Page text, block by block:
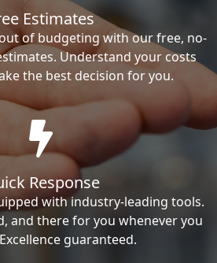
Estimates
of budgeting with our free, no-
Understand your costs
the best decision for you.
Response
with industry-leading tools.
and there for you whenever you
guaranteed.